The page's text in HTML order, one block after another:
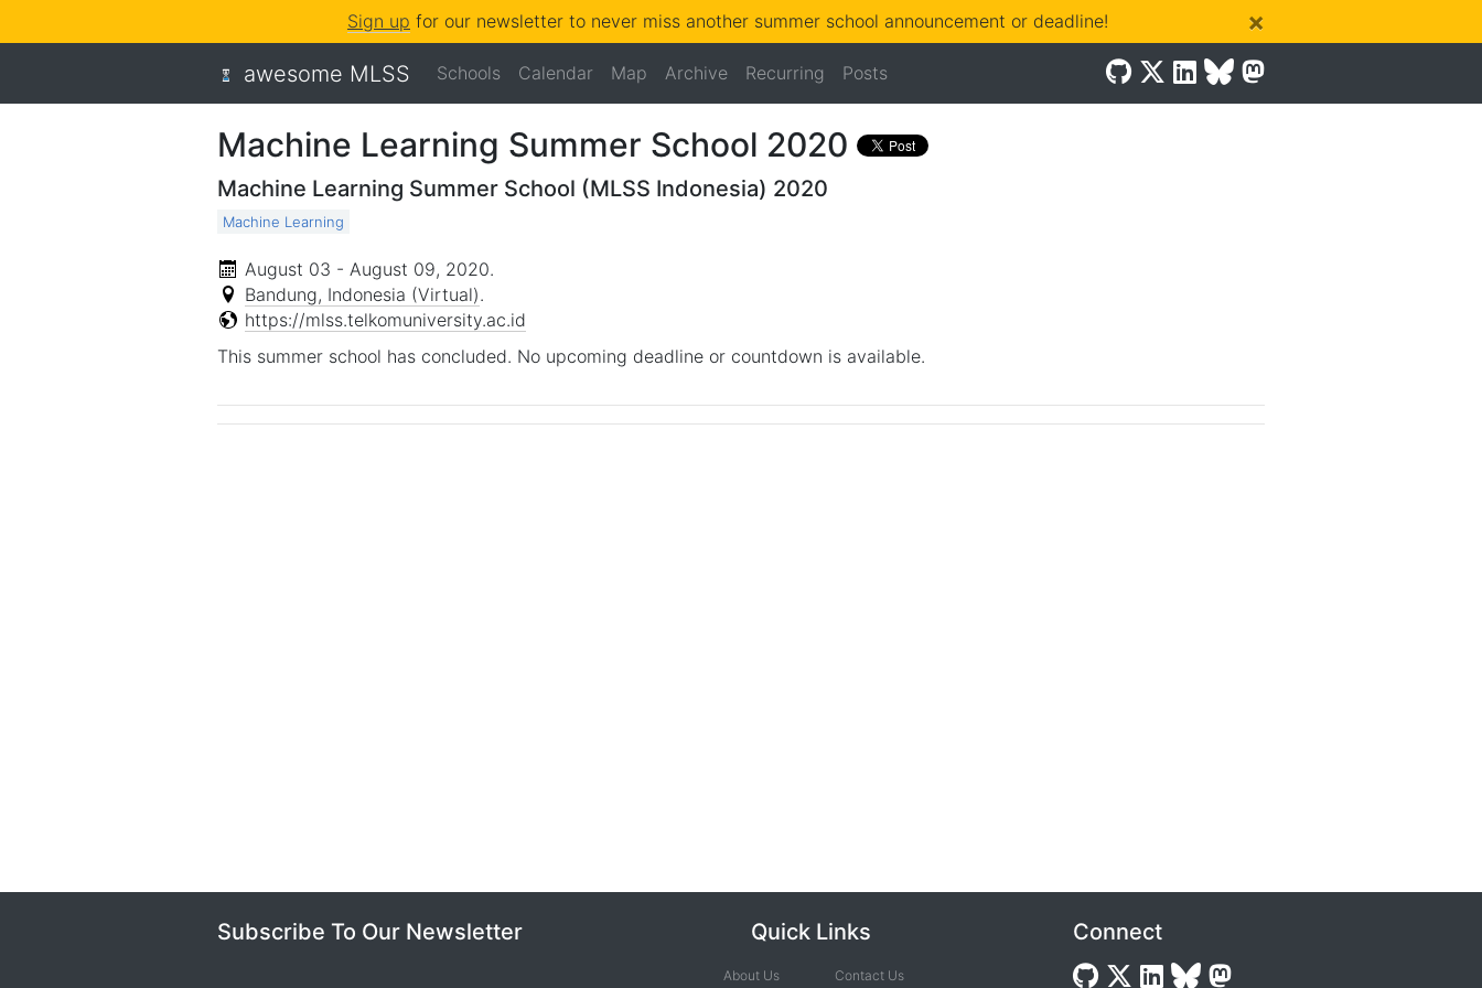
Sign up for our newsletter to never miss another summer school announcement or deadline! ×
awesome MLSS Schools Calendar Map Archive Recurring Posts
Machine Learning Summer School 2020
Machine Learning Summer School (MLSS Indonesia) 2020
Machine Learning
August 03 - August 09, 2020.
Bandung, Indonesia (Virtual).
https://mlss.telkomuniversity.ac.id
This summer school has concluded. No upcoming deadline or countdown is available.
Subscribe To Our Newsletter Quick Links
About Us Contact Us
Connect